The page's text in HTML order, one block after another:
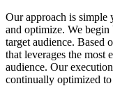
Our approach is simple
and optimize. We begin
target audience. Based
that leverages the most
audience. Our
continually optimized